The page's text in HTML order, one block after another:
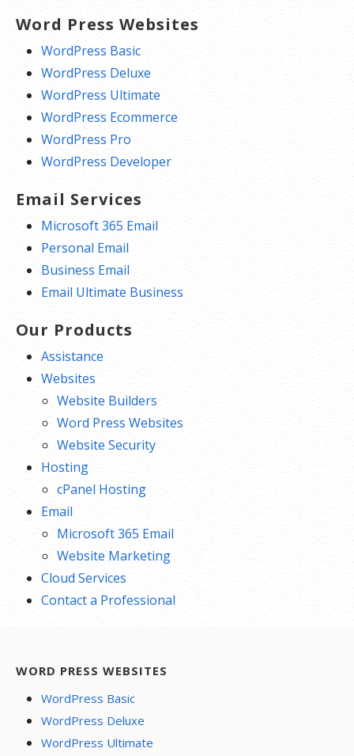
Word Press Websites
WordPress Basic
WordPress Deluxe
WordPress Ultimate
WordPress Ecommerce
WordPress Pro
WordPress Developer
Email Services
Microsoft 365 Email
Personal Email
Business Email
Email Ultimate Business
Our Products
Assistance
Websites
Website Builders
Word Press Websites
Website Security
Hosting
cPanel Hosting
Email
Microsoft 365 Email
Website Marketing
Cloud Services
Contact a Professional
WORD PRESS WEBSITES
WordPress Basic
WordPress Deluxe
WordPress Ultimate